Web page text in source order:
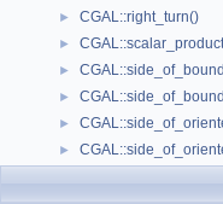
► CGAL::right_turn()
►
►
►
►
►